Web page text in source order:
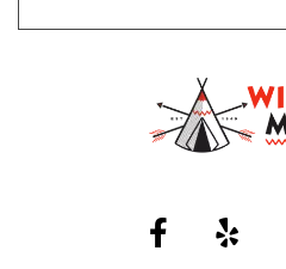
SITEMAP
ACCESSIBILITY
POLICY